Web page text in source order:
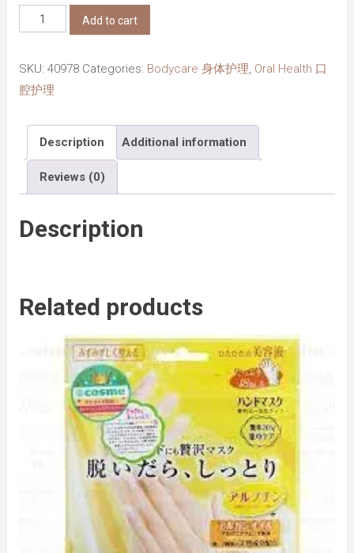
Marvis
Classic
Toothpaste
quantity
Add to cart
SKU: 40978 Categories: Bodycare 身体护理, Oral Health 口
腔护理
Description Additional information
Reviews (0)
Description
Related products